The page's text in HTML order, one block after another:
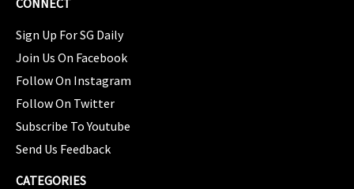
Sign Up For SG Daily
Join Us On Facebook
Follow On Instagram
Follow On Twitter
Subscribe To Youtube
Send Us Feedback
CATEGORIES